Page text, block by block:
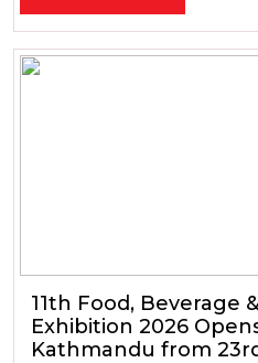
11th Food, Beverage
Exhibition 2026
Kathmandu from